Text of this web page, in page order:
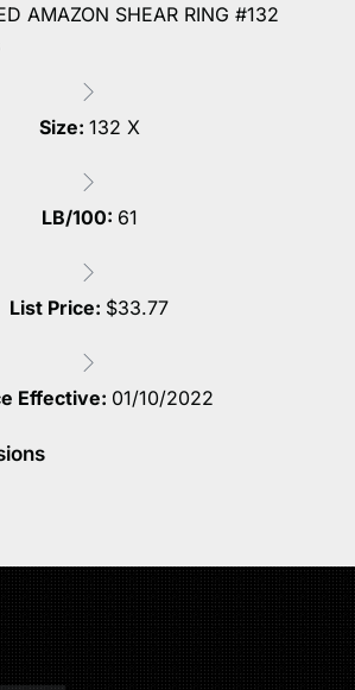
AMAZON SHEAR RING #132
Size: 132 X
LB/100: 61
List Price: $33.77
Effective: 01/10/2022